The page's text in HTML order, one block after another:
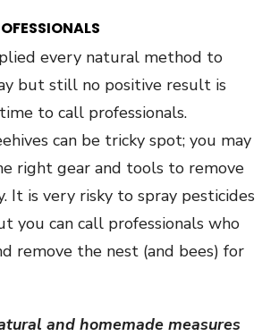
every natural method to
but still no positive result is
to call professionals.
can be tricky spot; you may
right gear and tools to remove
It is very risky to spray pesticides
you can call professionals who
remove the nest (and bees) for
and homemade measures